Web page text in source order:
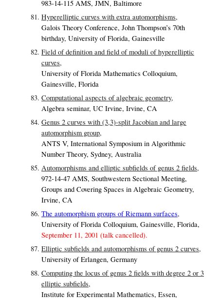
983-14-115 AMS, JMN, Baltimore
Hyperelliptic curves with extra automorphisms,
Galois Theory Conference, John Thompson’s 70th
birthday, University of Florida, Gainesville
Field of definition and field of moduli of hyperelliptic
curves,
University of Florida Mathematics Colloquium,
Gainesville, Florida
Computational aspects of algebraic geometry,
Algebra seminar, UC Irvine, Irvine, CA
Genus 2 curves with (3,3)-split Jacobian and large
automorphism group,
ANTS V, International Symposium in Algorithmic
Number Theory, Sydney, Australia
Automorphisms and elliptic subfields of genus 2 fields,
972-14-47 AMS, Southwestern Sectional Meeting,
Groups and Covering Spaces in Algebraic Geometry,
Irvine, CA
The automorphism groups of Riemann surfaces,
University of Florida Colloquium, Gainesville, Florida,
September 11, 2001 (talk cancelled).
Elliptic subfields and automorphisms of genus 2 curves,
University of Erlangen, Germany
Computing the locus of genus 2 fields with degree 2 or 3
elliptic subfields,
Institute for Experimental Mathematics, Essen,